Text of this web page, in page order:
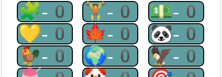
🧩-0 🏋-0 💵-0
💛-0 🍁-0 🐼-0
🐓-0 🌍-0 🦅-0